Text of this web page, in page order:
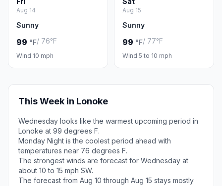
Aug 14
Sunny
99 °F/ 76°F
Wind 10 mph
Aug 15
Sunny
99 °F/ 77°F
Wind 5 to 10 mph
This Week in Lonoke
Wednesday looks like the warmest upcoming period in
Lonoke at 99 degrees F.
Monday Night is the coolest period ahead with
temperatures near 76 degrees F.
The strongest winds are forecast for Wednesday at
about 10 to 15 mph SW.
The forecast from Aug 10 through Aug 15 stays mostly